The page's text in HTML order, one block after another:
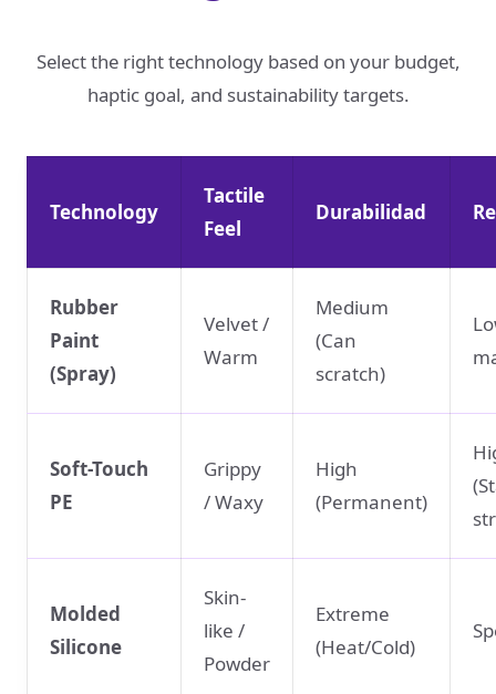
Select the right technology based on your budget,
haptic goal, and sustainability targets.
Technology
Tactile
Feel
Durabilidad
Rubber
Paint
(Spray)
Velvet /
Warm
Medium
(Can
scratch)
Soft-Touch
PE
Grippy
/ Waxy
High
(Permanent)
Molded
Silicone
Skin-
like /
Powder
Extreme
(Heat/Cold)